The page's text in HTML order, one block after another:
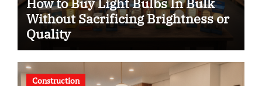
Without Sacrificing Brightness or
Quality
Construction